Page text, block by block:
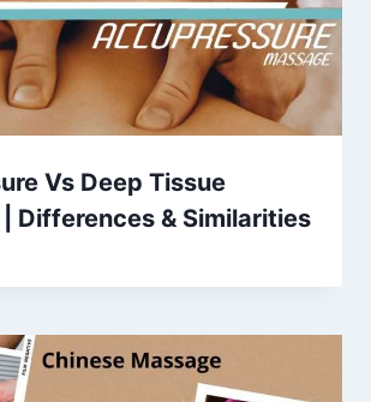
Vs Deep Tissue
Differences & Similarities